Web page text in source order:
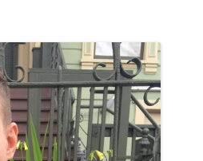
MICROTUBULE DYNAMICS
QUANTITATIVE IMAGE ANALYSIS
AND MATHEMATICAL MODELING